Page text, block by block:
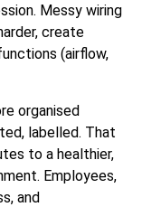
Messy wiring
create
(airflow,
organised
labelled. That
to a healthier,
Employees,
and